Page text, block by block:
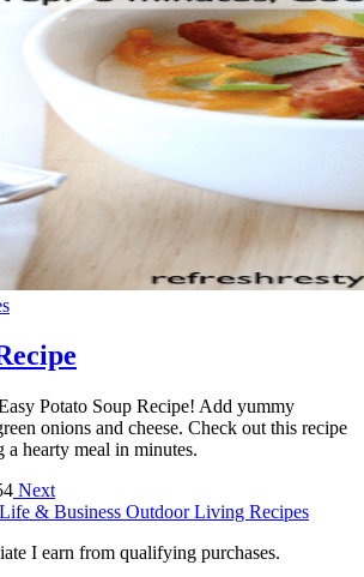
Potato Soup Recipe! Add yummy
onions and cheese. Check out this recipe
hearty meal in minutes.
Next
Life & Business Outdoor Living Recipes
I earn from qualifying purchases.